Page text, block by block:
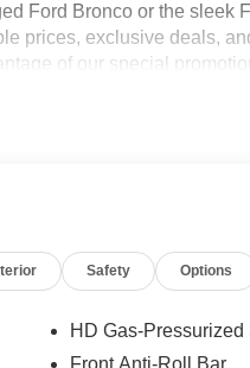
Ford Bronco or the sleek
prices, exclusive deals,
of our special
- SSE Down
Safety Options
HD Gas-